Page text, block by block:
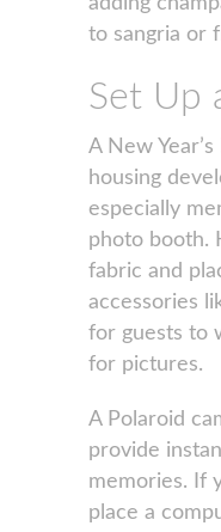
to sangria or
Set Up
A New
housing
especially
photo booth.
fabric and
accessories
for guests to
for pictures.
A Polaroid
provide
memories. If
place a